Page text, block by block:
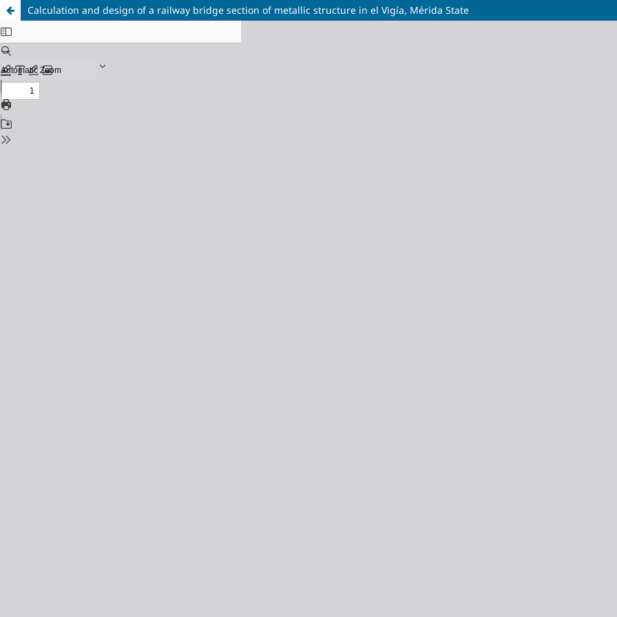
Calculation and design of a railway bridge section of metallic structure in el Vigía, Mérida State